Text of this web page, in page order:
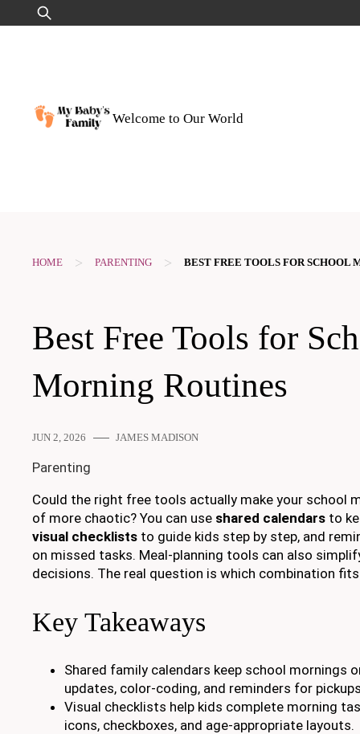
to
Search
for:
Welcome to Our World
HOME > PARENTING > BEST FREE TOOLS FOR SCHOOL
Best Free Tools for
Morning Routines
JUN 2, 2026 JAMES MADISON
Parenting
Could the right free tools actually make your school
of more chaotic? You can use shared calendars to
visual checklists to guide kids step by step, and
on missed tasks. Meal-planning tools can also
decisions. The real question is which combination
Key Takeaways
Shared family calendars keep school mornings
updates, color-coding, and reminders for
Visual checklists help kids complete morning
icons, checkboxes, and age-appropriate layouts.